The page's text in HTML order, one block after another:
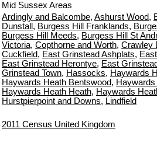
Mid Sussex Areas
Ardingly and Balcombe, Ashurst Wood,
Dunstall , Burgess Hill Franklands,
Burgess Hill Meeds, Burgess Hill St
Victoria, Copthorne and Worth, Crawley
Cuckfield, East Grinstead Ashplats,
East Grinstead Herontye, East
Grinstead Town, Hassocks, Haywards
Haywards Heath Bentswood,
Haywards Heath Heath, Haywards
Hurstpierpoint and Downs, Lindfield
2011 Census United Kingdom